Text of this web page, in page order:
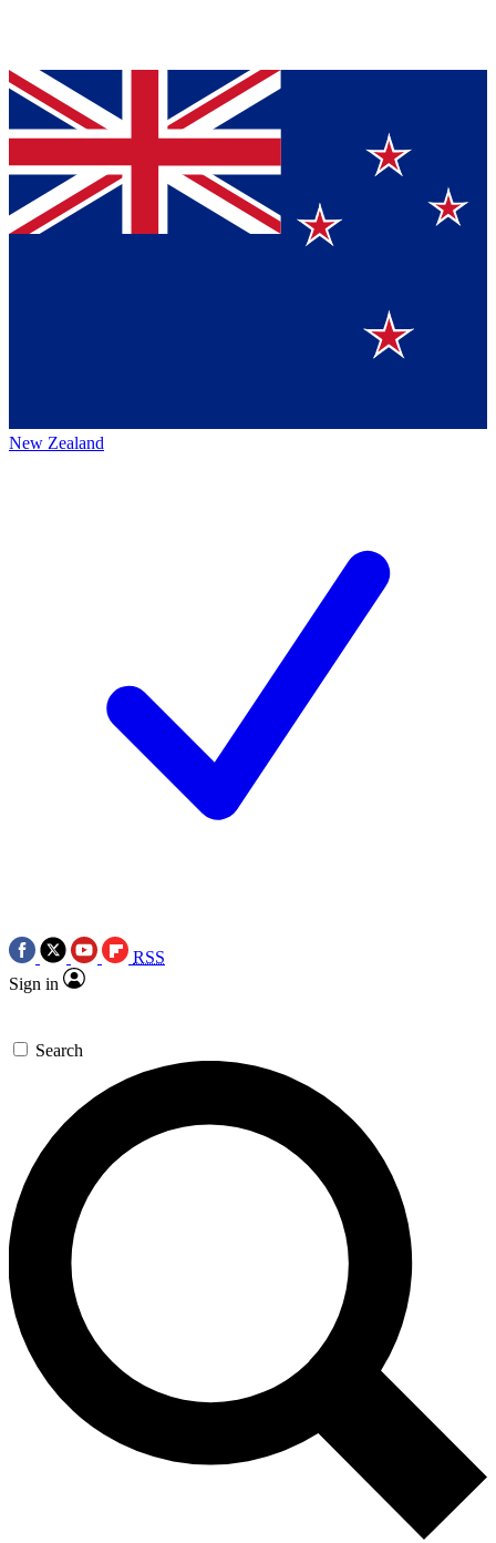
New Zealand
RSS
Sign in
Search